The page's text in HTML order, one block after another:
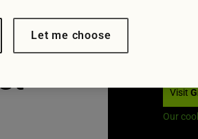
Visit
Our
Let me choose